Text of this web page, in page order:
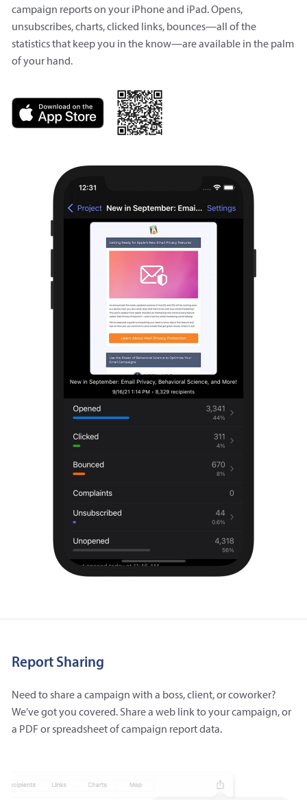
campaign reports on your iPhone and iPad. Opens,
unsubscribes, charts, clicked links, bounces—all of the
statistics that keep you in the know—are available in the palm
of your hand.
Report Sharing
Need to share a campaign with a boss, client, or coworker?
We’ve got you covered. Share a web link to your campaign, or
a PDF or spreadsheet of campaign report data.